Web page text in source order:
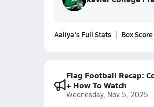
Aaliya's Full Stats Box Score
Flag Football Recap:
+ How To Watch
Wednesday, Nov 5, 2025